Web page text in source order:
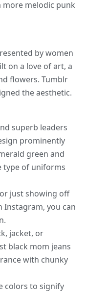
more melodic punk
by women
on a love of art, a
flowers. Tumblr
the aesthetic.
superb leaders
prominently
green and
type of uniforms
just showing off
Instagram, you can
jacket, or
black mom jeans
with chunky
colors to signify